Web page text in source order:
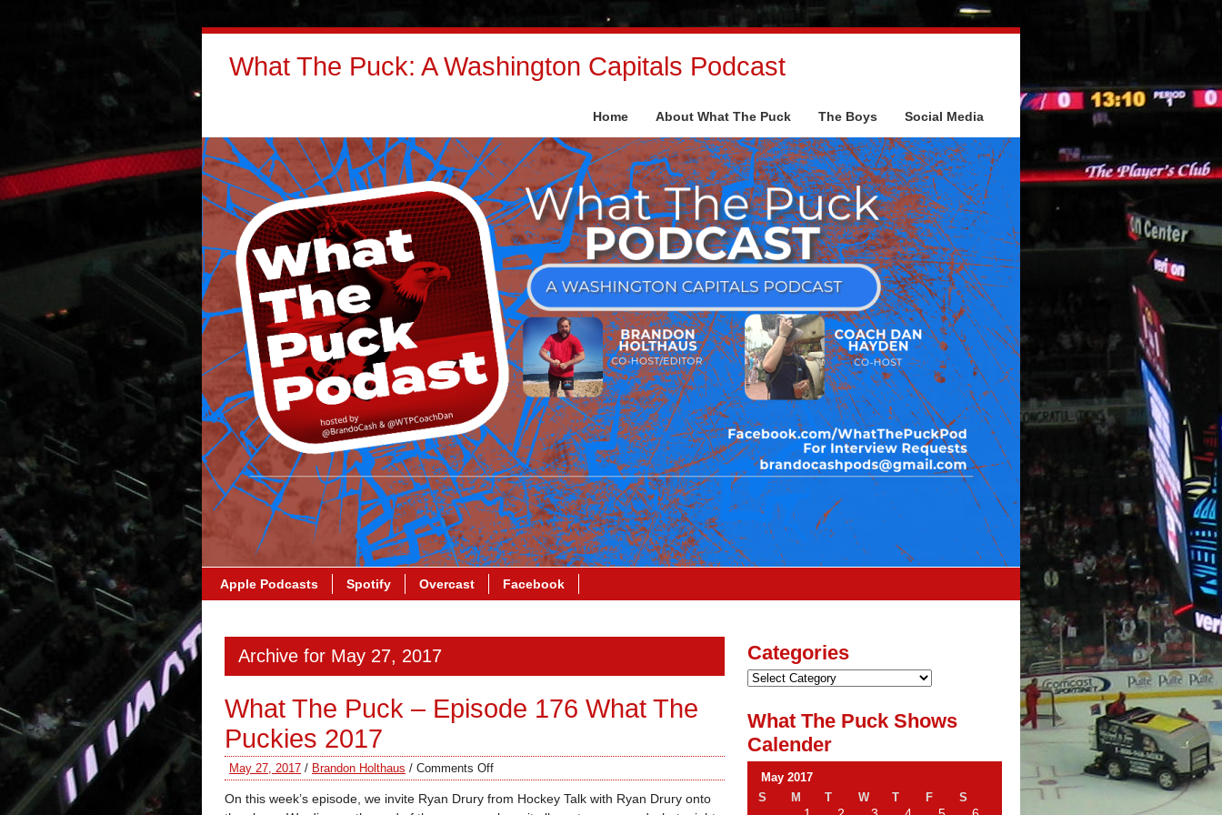
What The Puck: A Washington Capitals Podcast
Home About What The Puck The Boys Social Media
Apple Podcasts Spotify Overcast Facebook
Archive for May 27, 2017
What The Puck – Episode 176 What The
Puckies 2017
May 27, 2017 / Brandon Holthaus / Comments Off
On this week’s episode, we invite Ryan Drury from Hockey Talk with Ryan Drury onto
Categories
What The Puck Shows
Calender
May 2017
S
M T W T F S